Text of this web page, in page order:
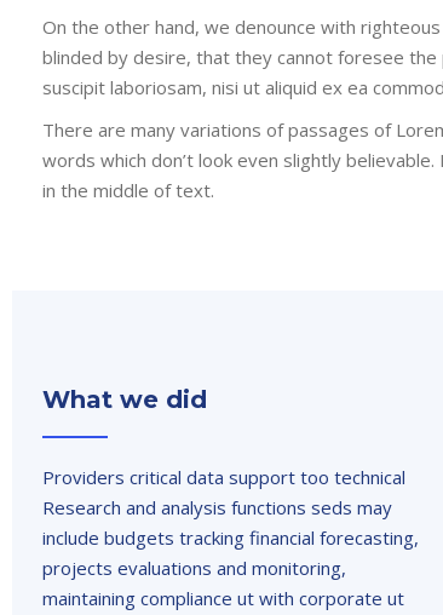
On the other hand, we denounce with
blinded by desire, that they cannot foresee
suscipit laboriosam, nisi ut aliquid ex ea
There are many variations of passages of
words which don’t look even slightly
in the middle of text.
What we did
Providers critical data support too technical
Research and analysis functions seds may
include budgets tracking financial forecasting,
projects evaluations and monitoring,
maintaining compliance ut with corporate ut